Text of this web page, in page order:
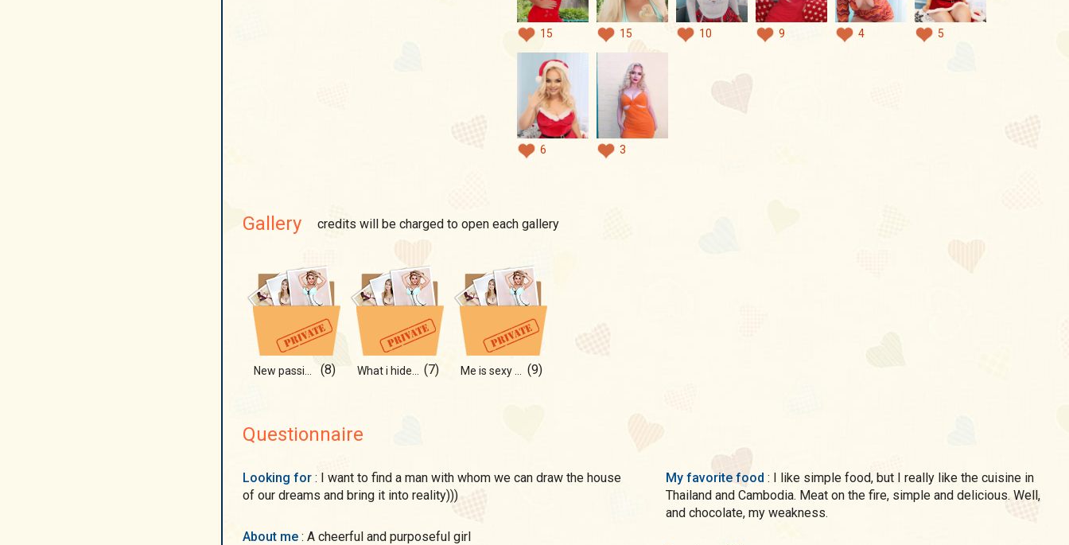
15 15 10 9 4 5
6 3
Gallery credits will be charged to open each gallery
(8) (7) (9)
Questionnaire
Looking for : I want to find a man with whom we can draw the house
of our dreams and bring it into reality)))
About me : A cheerful and purposeful girl
My favorite food : I like simple food, but I really like the cuisine in
Thailand and Cambodia. Meat on the fire, simple and delicious. Well,
and chocolate, my weakness.